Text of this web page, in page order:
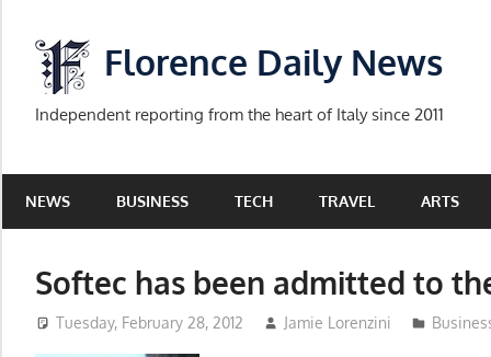
content
Florence Daily News
Independent reporting from the heart of Italy since 2011
NEWS BUSINESS TECH TRAVEL ARTS
Softec has been admitted to
Tuesday, February 28, 2012 Jamie Lorenzini